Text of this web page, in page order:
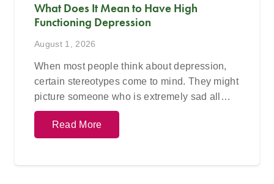
What Does It Mean to Have High
Functioning Depression
August 1, 2026
When most people think about depression,
certain stereotypes come to mind. They might
picture someone who is extremely sad all…
Read More